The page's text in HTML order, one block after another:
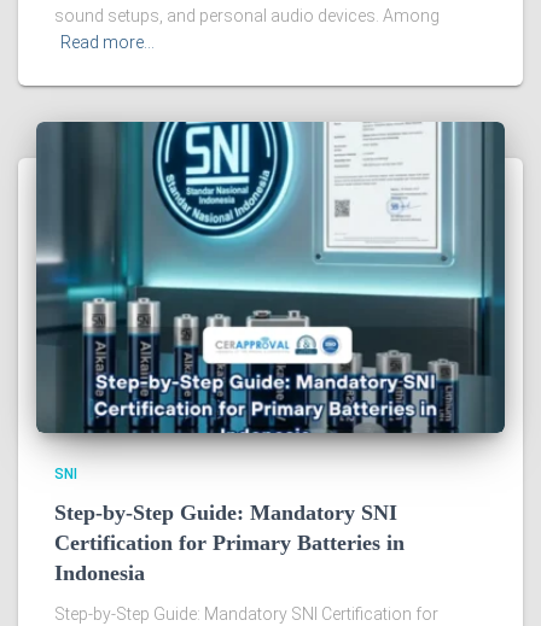
sound setups, and personal audio devices. Among
Read more…
SNI
Step-by-Step Guide: Mandatory SNI
Certification for Primary Batteries in
Indonesia
Step-by-Step Guide: Mandatory SNI Certification for